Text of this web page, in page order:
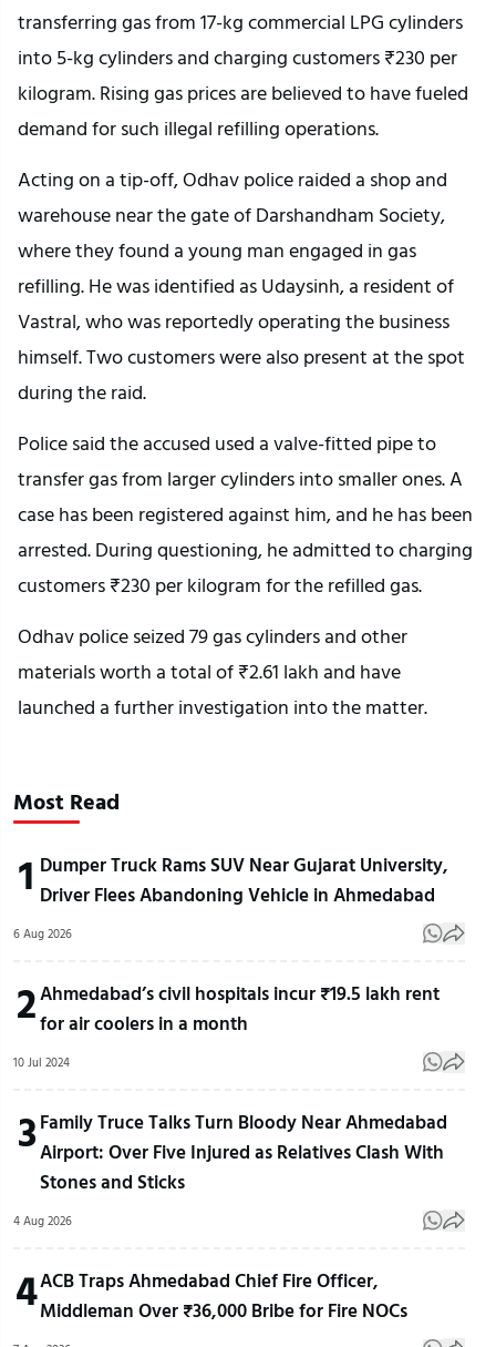
transferring gas from 17-kg commercial LPG cylinders
into 5-kg cylinders and charging customers ₹230 per
kilogram. Rising gas prices are believed to have fueled
demand for such illegal refilling operations.
Acting on a tip-off, Odhav police raided a shop and
warehouse near the gate of Darshandham Society,
where they found a young man engaged in gas
refilling. He was identified as Udaysinh, a resident of
Vastral, who was reportedly operating the business
himself. Two customers were also present at the spot
during the raid.
Police said the accused used a valve-fitted pipe to
transfer gas from larger cylinders into smaller ones. A
case has been registered against him, and he has been
arrested. During questioning, he admitted to charging
customers ₹230 per kilogram for the refilled gas.
Odhav police seized 79 gas cylinders and other
materials worth a total of ₹2.61 lakh and have
launched a further investigation into the matter.
Most Read
1 Dumper Truck Rams SUV Near Gujarat University,
Driver Flees Abandoning Vehicle in Ahmedabad
6 Aug 2026
2Ahmedabad’s civil hospitals incur ₹19.5 lakh rent
for air coolers in a month
10 Jul 2024
3Family Truce Talks Turn Bloody Near Ahmedabad
Airport: Over Five Injured as Relatives Clash With
Stones and Sticks
4 Aug 2026
4ACB Traps Ahmedabad Chief Fire Officer,
Middleman Over ₹36,000 Bribe for Fire NOCs